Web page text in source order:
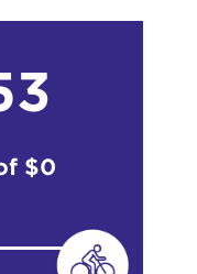
$0